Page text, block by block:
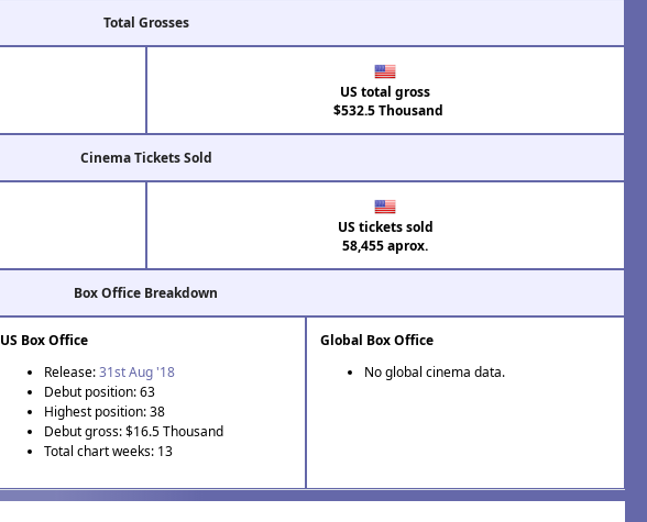
Total Grosses
US total gross
$532.5 Thousand
Cinema Tickets Sold
US tickets sold
58,455 aprox.
Box Office Breakdown
US Box Office
Release:31st Aug '18
Debut position: 63
Highest position: 38
Debut gross: $16.5 Thousand
Total chart weeks: 13
Global Box Office
No global cinema data.